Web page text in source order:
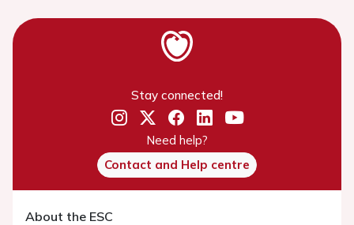
Stay connected!
Need help?
Contact and Help centre
About the ESC